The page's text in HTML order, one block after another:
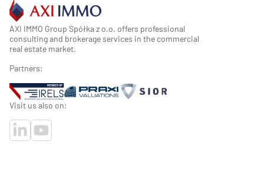
AXI IMMO Group Spółka z o.o. offers professional
consulting and brokerage services in the commercial
real estate market.
Partners:
Visit us also on: